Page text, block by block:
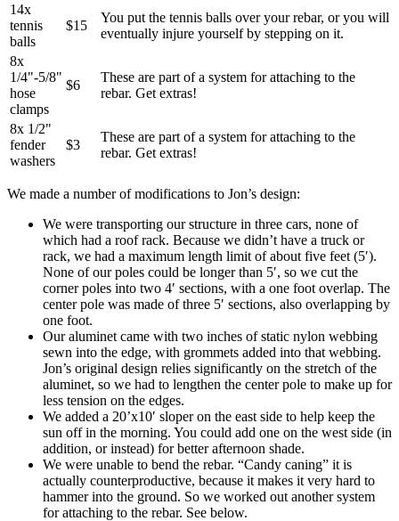
14x
tennis
balls
$15
You put the tennis balls over your rebar, or you will
eventually injure yourself by stepping on it.
8x
1/4"-5/8"
hose
clamps
$6
These are part of a system for attaching to the
rebar. Get extras!
8x 1/2"
fender
washers
$3
These are part of a system for attaching to the
rebar. Get extras!
We made a number of modifications to Jon’s design:
We were transporting our structure in three cars, none of
which had a roof rack. Because we didn’t have a truck or
rack, we had a maximum length limit of about five feet (5′).
None of our poles could be longer than 5′, so we cut the
corner poles into two 4′ sections, with a one foot overlap. The
center pole was made of three 5′ sections, also overlapping by
one foot.
Our aluminet came with two inches of static nylon webbing
sewn into the edge, with grommets added into that webbing.
Jon’s original design relies significantly on the stretch of the
aluminet, so we had to lengthen the center pole to make up for
less tension on the edges.
We added a 20’x10′ sloper on the east side to help keep the
sun off in the morning. You could add one on the west side (in
addition, or instead) for better afternoon shade.
We were unable to bend the rebar. “Candy caning” it is
actually counterproductive, because it makes it very hard to
hammer into the ground. So we worked out another system
for attaching to the rebar. See below.